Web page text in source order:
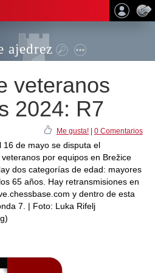
ajedrez
veteranos
2024: R7
Me gusta! 0 Comentarios
16 de mayo se disputa el
por equipos en Brežice
dos categorías de edad: mayores
65 años. Hay retransmisiones en
y dentro de esta
7. | Foto: Luka Rifelj